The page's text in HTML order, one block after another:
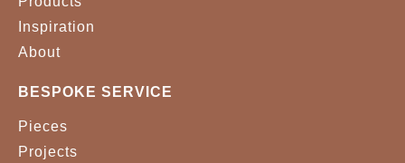
Inspiration
About
BESPOKE SERVICE
Pieces
Projects